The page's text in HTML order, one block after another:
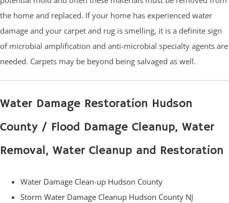
the home and replaced. If your home has experienced water
damage and your carpet and rug is smelling, it is a definite sign
of microbial amplification and anti-microbial specialty agents are
needed. Carpets may be beyond being salvaged as well.
Water Damage Restoration Hudson
County / Flood Damage Cleanup, Water
Removal, Water Cleanup and Restoration
Water Damage Clean-up Hudson County
Storm Water Damage Cleanup Hudson County NJ